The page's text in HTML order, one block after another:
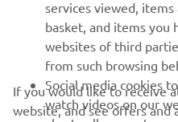
RACING SERIES
GYTR®
basket, and items you
websites of third
from such browsing
Social media cookies
watch videos on our
also to allow you to
If you would like to receive
website, and see offers